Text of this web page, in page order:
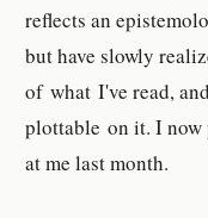
reflects an
but have slowly
of what I've read,
plottable on it. I now
at me last month.